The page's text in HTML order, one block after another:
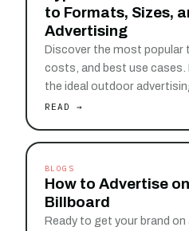
to Formats, Sizes,
Advertising
Discover the most popular
costs, and best use cases.
the ideal outdoor
READ →
BLOGS
How to Advertise
Billboard
Ready to get your brand on